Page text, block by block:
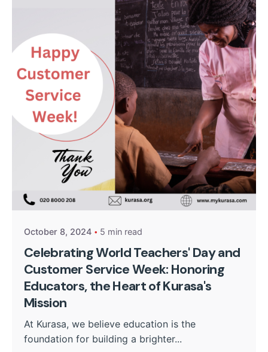
Posted by
Kurasa Community Admin
October 8, 2024 5 min read
Celebrating World Teachers' Day and
Customer Service Week: Honoring
Educators, the Heart of Kurasa's
Mission
At Kurasa, we believe education is the
foundation for building a brighter...